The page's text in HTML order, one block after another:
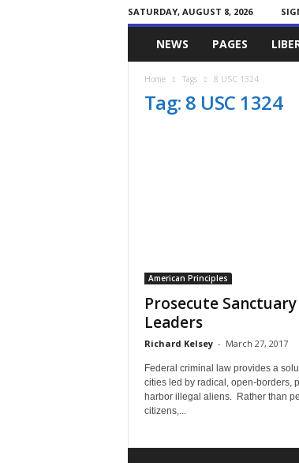
SATURDAY, AUGUST 8, 2026
Committed
Conservative
NEWS PAGES
Home Tags 8 USC 1324
Tag: 8 USC 1324
American Principles
Prosecute
Leaders
Richard Kelsey - March 27, 2017
Federal criminal law provides a
cities led by radical, open-borders,
harbor illegal aliens. Rather than
citizens,...